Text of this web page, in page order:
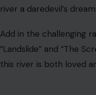
river a daredevil’s
Add in the challenging
“Landslide” and “The
this river is both loved